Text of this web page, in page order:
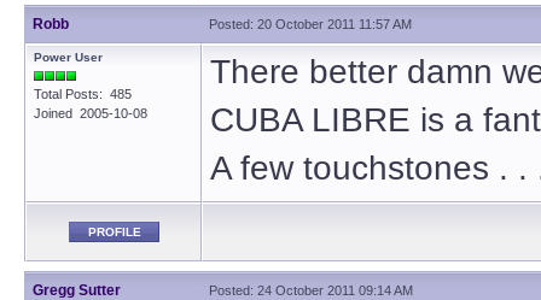
Robb Posted: 20 October 2011 11:57 AM
Power User
Total Posts: 485
Joined 2005-10-08
There better damn
CUBA LIBRE is a
A few touchstones . .
PROFILE
Gregg Sutter Posted: 24 October 2011 09:14 AM